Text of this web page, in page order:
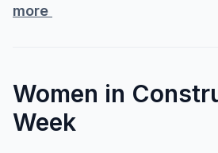
more
Women in
Week